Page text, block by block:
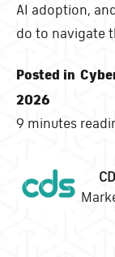
AI adoption,
do to navigate
Posted in
2026
9 minutes